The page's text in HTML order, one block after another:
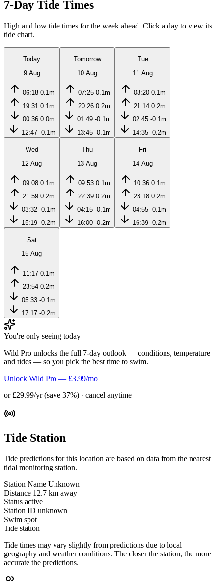
7-Day Tide Times
High and low tide times for the week ahead. Click a day to view its
tide chart.
Today
9 Aug
06:18 0.1m
19:31 0.1m
00:36 0.0m
12:47 -0.1m
Tomorrow
10 Aug
07:25 0.1m
20:26 0.2m
01:49 -0.1m
13:45 -0.1m
Tue
11 Aug
08:20 0.1m
21:14 0.2m
02:45 -0.1m
14:35 -0.2m
Wed
12 Aug
09:08 0.1m
21:59 0.2m
03:32 -0.1m
15:19 -0.2m
Thu
13 Aug
09:53 0.1m
22:39 0.2m
04:15 -0.1m
16:00 -0.2m
Fri
14 Aug
10:36 0.1m
23:18 0.2m
04:55 -0.1m
16:39 -0.2m
Sat
15 Aug
11:17 0.1m
23:54 0.2m
05:33 -0.1m
17:17 -0.2m
You're only seeing today
Wild Pro unlocks the full 7-day outlook — conditions, temperature
and tides — so you pick the best time to swim.
Unlock Wild Pro — £3.99/mo
or £29.99/yr (save 37%) · cancel anytime
Tide Station
Tide predictions for this location are based on data from the nearest
tidal monitoring station.
Station Name Unknown
Distance 12.7 km away
Status active
Station ID unknown
Swim spot
Tide station
Tide times may vary slightly from predictions due to local
geography and weather conditions. The closer the station, the more
accurate the predictions.